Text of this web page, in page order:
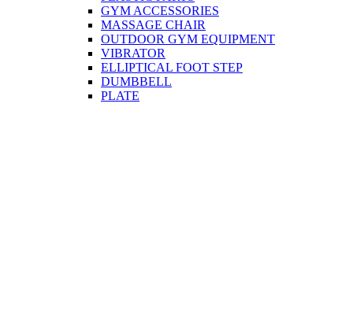
GYM ACCESSORIES
MASSAGE CHAIR
OUTDOOR GYM EQUIPMENT
VIBRATOR
ELLIPTICAL FOOT STEP
DUMBBELL
PLATE